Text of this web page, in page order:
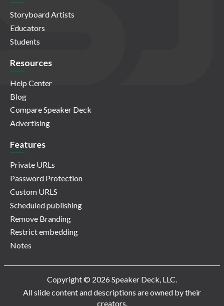
Storyboard Artists
Educators
Students
Resources
Help Center
Blog
Compare Speaker Deck
Advertising
Features
Private URLs
Password Protection
Custom URLS
Scheduled publishing
Remove Branding
Restrict embedding
Notes
Copyright © 2026 Speaker Deck, LLC.
All slide content and descriptions are owned by their
creators.